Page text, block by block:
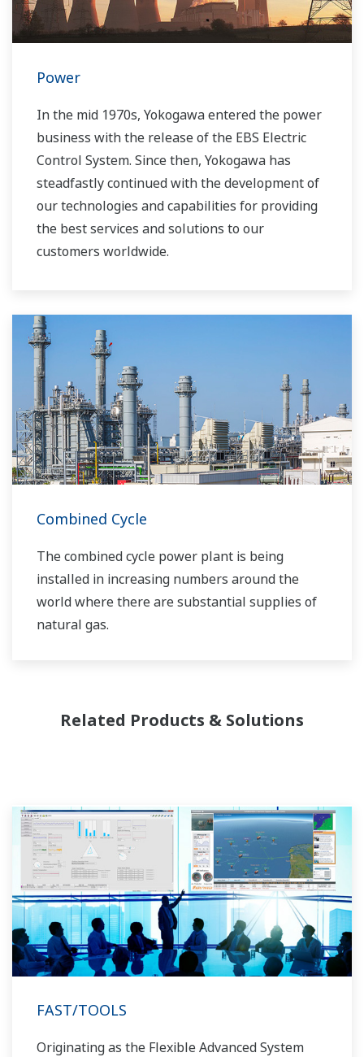
Power
In the mid 1970s, Yokogawa entered the power
business with the release of the EBS Electric
Control System. Since then, Yokogawa has
steadfastly continued with the development of
our technologies and capabilities for providing
the best services and solutions to our
customers worldwide.
solutions network to play a more active role in
the dynamic global power market. This has
allowed closer teamwork within Yokogawa,
bringing together our global resources and
industry know-how. Yokogawa's power industry
experts work together to bring each customer
the solution that best suits their sophisticated
requirements.
Combined Cycle
The combined cycle power plant is being
installed in increasing numbers around the
world where there are substantial supplies of
natural gas.
Related Products & Solutions
FAST/TOOLS
Originating as the Flexible Advanced System